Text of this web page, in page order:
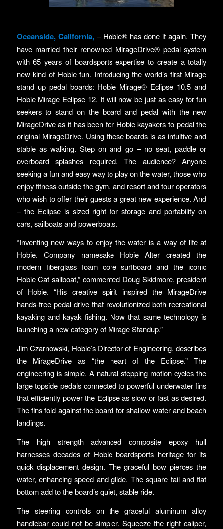
Oceanside, California,– Hobie® has done it again. They
have married their renowned MirageDrive® pedal system
with 65 years of boardsports expertise to create a totally
new kind of Hobie fun. Introducing the world’s first Mirage
stand up pedal boards: Hobie Mirage® Eclipse 10.5 and
Hobie Mirage Eclipse 12. It will now be just as easy for fun
seekers to stand on the board and pedal with the new
MirageDrive as it has been for Hobie kayakers to pedal the
original MirageDrive. Using these boards is as intuitive and
stable as walking. Step on and go – no seat, paddle or
overboard splashes required. The audience? Anyone
seeking a fun and easy way to play on the water, those who
enjoy fitness outside the gym, and resort and tour operators
who wish to offer their guests a great new experience. And
– the Eclipse is sized right for storage and portability on
cars, sailboats and powerboats.
“Inventing new ways to enjoy the water is a way of life at
Hobie. Company namesake Hobie Alter created the
modern fiberglass foam core surfboard and the iconic
Hobie Cat sailboat,” commented Doug Skidmore, president
of Hobie. “His creative spirit inspired the MirageDrive
hands-free pedal drive that revolutionized both recreational
kayaking and kayak fishing. Now that same technology is
launching a new category of Mirage Standup.”
Jim Czarnowski, Hobie’s Director of Engineering, describes
the MirageDrive as “the heart of the Eclipse.” The
engineering is simple. A natural stepping motion cycles the
large topside pedals connected to powerful underwater fins
that efficiently power the Eclipse as slow or fast as desired.
The fins fold against the board for shallow water and beach
landings.
The high strength advanced composite epoxy hull
harnesses decades of Hobie boardsports heritage for its
quick displacement design. The graceful bow pierces the
water, enhancing speed and glide. The square tail and flat
bottom add to the board’s quiet, stable ride.
The steering controls on the graceful aluminum alloy
handlebar could not be simpler. Squeeze the right caliper,